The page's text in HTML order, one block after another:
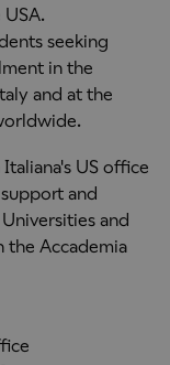
seeking
in the
and at the
US office
and
and
Accademia